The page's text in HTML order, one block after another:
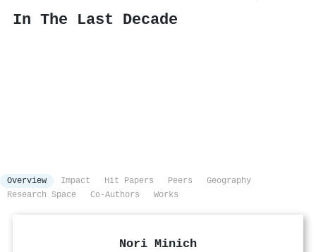
In The Last Decade
Overview Impact Hit Papers Peers
Geography
Research Space
Co-Authors Works
Nori Minich